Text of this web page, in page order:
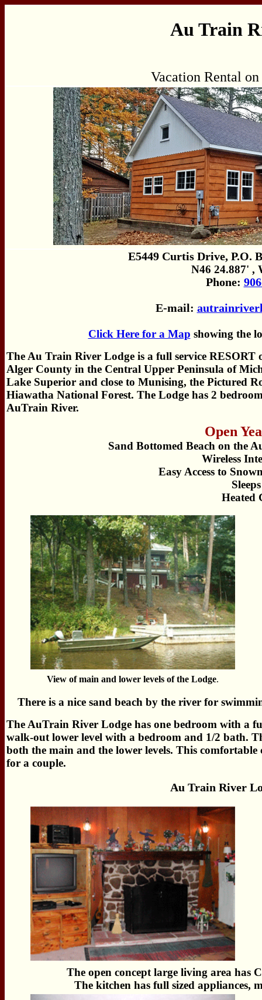
Au Train
Vacation Rental
E5449 Curtis Drive, P.O.
N46 24.887' ,
Phone:
E-mail:
Click Here for a Map showing the
The Au Train River Lodge is a full service
Alger County in the Central Upper Peninsula of
Lake Superior and close to Munising, the Pictured
Hiawatha National Forest. The Lodge has 2
AuTrain River.
Open
Sand Bottomed Beach on the
Wireless
Easy Access to
Heated
View of main and lower levels of the Lodge.
There is a nice sand beach by the river for
The AuTrain River Lodge has one bedroom with a
walk-out lower level with a bedroom and 1/2 bath.
both the main and the lower levels. This comfortable
for a couple.
Au Train River
The open concept large living area has
The kitchen has full sized appliances,